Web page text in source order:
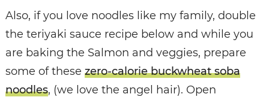
Also, if you love noodles like my family, double
the teriyaki sauce recipe below and while you
are baking the Salmon and veggies, prepare
some of these zero-calorie buckwheat soba
noodles, (we love the angel hair). Open